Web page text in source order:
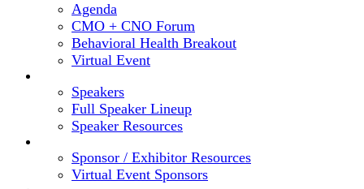
Agenda
CMO + CNO Forum
Behavioral Health Breakout
Virtual Event
Speakers
Full Speaker Lineup
Speaker Resources
Sponsor / Exhibitor Resources
Virtual Event Sponsors